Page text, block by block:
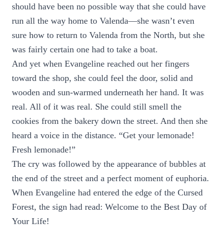
should have been no possible way that she could have
run all the way home to Valenda—she wasn’t even
sure how to return to Valenda from the North, but she
was fairly certain one had to take a boat.
And yet when Evangeline reached out her fingers
toward the shop, she could feel the door, solid and
wooden and sun-warmed underneath her hand. It was
real. All of it was real. She could still smell the
cookies from the bakery down the street. And then she
heard a voice in the distance. “Get your lemonade!
Fresh lemonade!”
The cry was followed by the appearance of bubbles at
the end of the street and a perfect moment of euphoria.
When Evangeline had entered the edge of the Cursed
Forest, the sign had read: Welcome to the Best Day of
Your Life!